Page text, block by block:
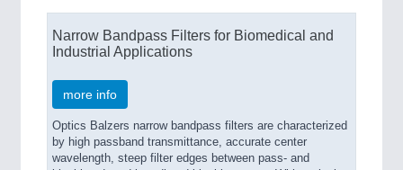
Narrow Bandpass Filters for Biomedical and
Industrial Applications
more info
Optics Balzers narrow bandpass filters are characterized
by high passband transmittance, accurate center
wavelength, steep filter edges between pass- and